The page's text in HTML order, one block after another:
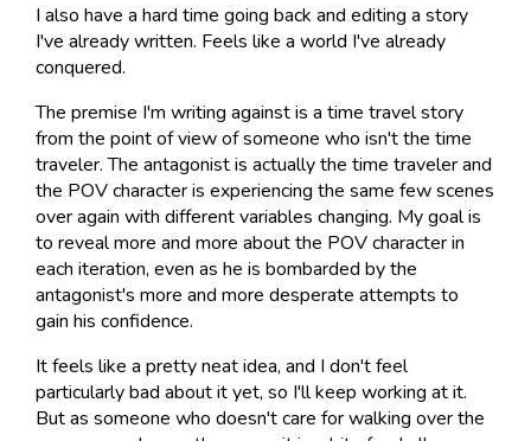
I also have a hard time going back and editing a story
I've already written. Feels like a world I've already
conquered.
The premise I'm writing against is a time travel story
from the point of view of someone who isn't the time
traveler. The antagonist is actually the time traveler and
the POV character is experiencing the same few scenes
over again with different variables changing. My goal is
to reveal more and more about the POV character in
each iteration, even as he is bombarded by the
antagonist's more and more desperate attempts to
gain his confidence.
It feels like a pretty neat idea, and I don't feel
particularly bad about it yet, so I'll keep working at it.
But as someone who doesn't care for walking over the